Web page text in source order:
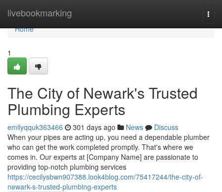
livebookmarking
Home
Home
1
The City of Newark's Trusted
Plumbing Experts
emilyqquk363466 301 days ago News
Discuss
When your pipes are acting up, you need a dependable plumber
who can get the work completed promptly. That's where we
comes in. Our experts at [Company Name] are passionate to
providing top-notch plumbing services
https://cecilysbwn907388.look4blog.com/75417244/the-city-of-
newark-s-trusted-plumbing-experts